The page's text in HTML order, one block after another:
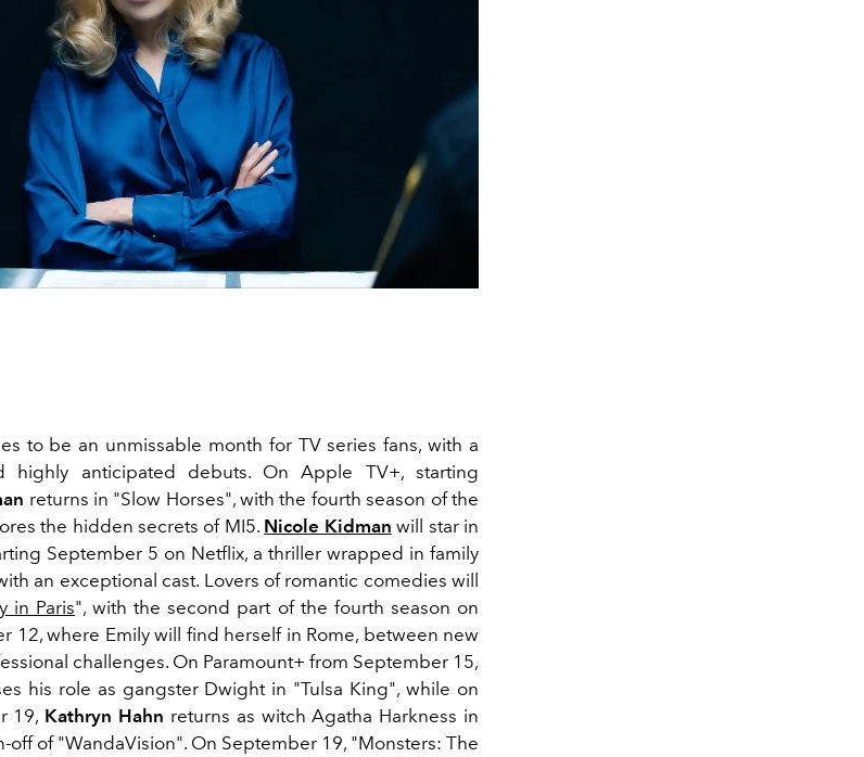
to be an unmissable month for TV series fans, with a
anticipated debuts. On Apple TV+, starting
returns in "Slow Horses", with the fourth season of the
the hidden secrets of MI5. Nicole Kidman will star in
September 5 on Netflix, a thriller wrapped in family
an exceptional cast. Lovers of romantic comedies will
in Paris", with the second part of the fourth season on
12, where Emily will find herself in Rome, between new
challenges. On Paramount+ from September 15,
his role as gangster Dwight in "Tulsa King", while on
19, Kathryn Hahn returns as witch Agatha Harkness in
off of "WandaVision". On September 19, "Monsters: The